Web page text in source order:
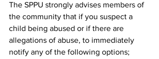
The SPPU strongly advises members of
the community that if you suspect a
child being abused or if there are
allegations of abuse, to immediately
notify any of the following options;